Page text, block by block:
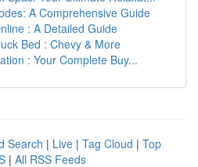
A Comprehensive Guide
: A Detailed Guide
Bed : Chevy & More
: Your Complete Buy...
Search | Live | Tag Cloud | Top
| All RSS Feeds